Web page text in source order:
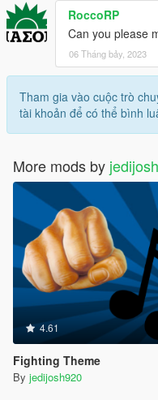
RoccoRP
Can you please
06 Tháng bảy, 2023
Tham gia vào cuộc trò
tài khoản để có thể bình
More mods by
4.61
Fighting Theme
By jedijosh920